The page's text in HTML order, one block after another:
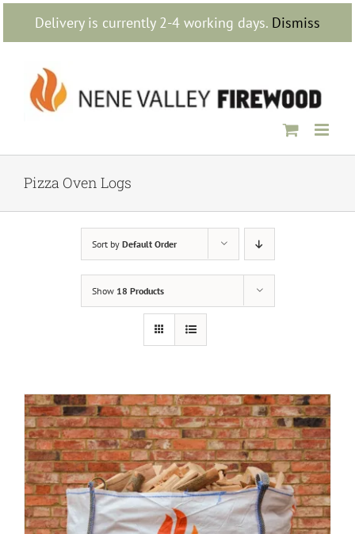
Delivery is currently 2-4 working days. Dismiss
Skip
content
Pizza Oven Logs
Sort by Default Order
Show 18 Products